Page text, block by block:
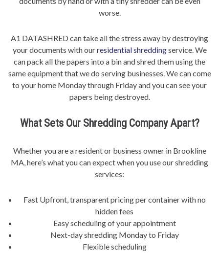
worse.
A1 DATASHRED can take all the stress away by destroying
your documents with ourresidential shreddingservice. We
can pack all the papers into a bin and shred them using the
same equipment that we do serving businesses. We can come
to your home Monday through Friday and you can see your
papers being destroyed.
What Sets Our Shredding Company Apart?
Whether you are a resident or business owner in Brookline
MA, here’s what you can expect when you use our shredding
services:
Fast Upfront, transparent pricing per container with no
hidden fees
Easy scheduling of your appointment
Next-day shredding Monday to Friday
Flexible scheduling